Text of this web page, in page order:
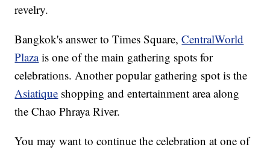
revelry.
Bangkok's answer to Times Square,CentralWorld
Plaza is one of the main gathering spots for
celebrations. Another popular gathering spot is the
Asiatique shopping and entertainment area along
the Chao Phraya River.
You may want to continue the celebration at one of